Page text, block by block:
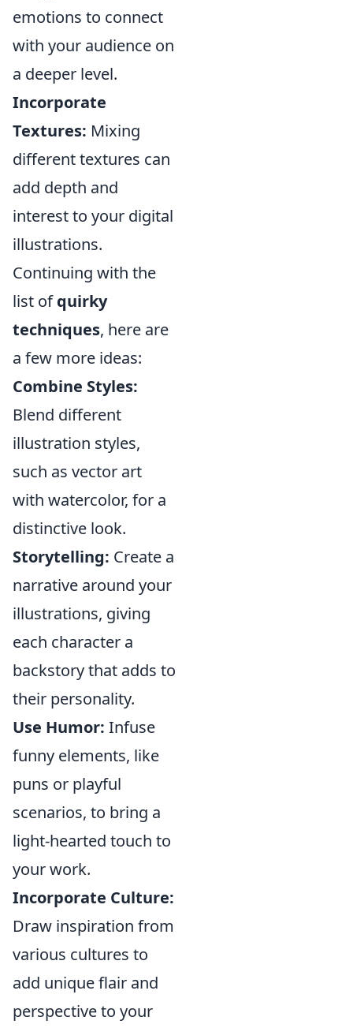
emotions to connect
with your audience on
a deeper level.
Incorporate
Textures: Mixing
different textures can
add depth and
interest to your digital
illustrations.
Continuing with the
list ofquirky
techniques, here are
a few more ideas:
Combine Styles:
Blend different
illustration styles,
such as vector art
with watercolor, for a
distinctive look.
Storytelling: Create a
narrative around your
illustrations, giving
each character a
backstory that adds to
their personality.
Use Humor: Infuse
funny elements, like
puns or playful
scenarios, to bring a
light-hearted touch to
your work.
Incorporate Culture:
Draw inspiration from
various cultures to
add unique flair and
perspective to your